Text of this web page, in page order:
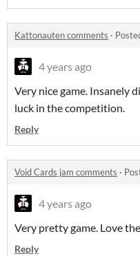
Kattonauten comments ·
4 years ago
Very nice game. Insanely
luck in the competition.
Reply
Void Cards jam comments ·
4 years ago
Very pretty game. Love
Reply